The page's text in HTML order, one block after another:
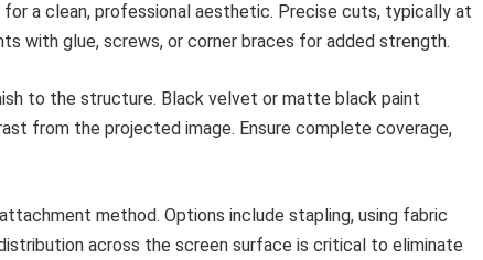
for a clean, professional aesthetic. Precise cuts, typically at
with glue, screws, or corner braces for added strength.
to the structure. Black velvet or matte black paint
from the projected image. Ensure complete coverage,
method. Options include stapling, using fabric
across the screen surface is critical to eliminate